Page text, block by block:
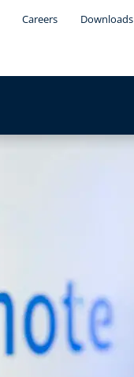
Careers Downloads